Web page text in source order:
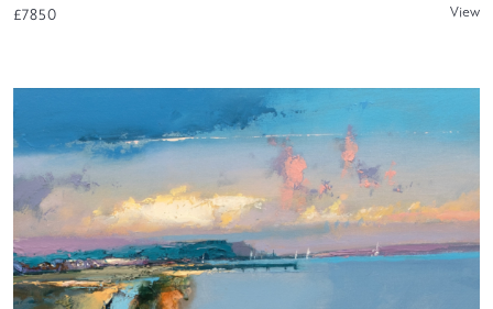
£7850 View